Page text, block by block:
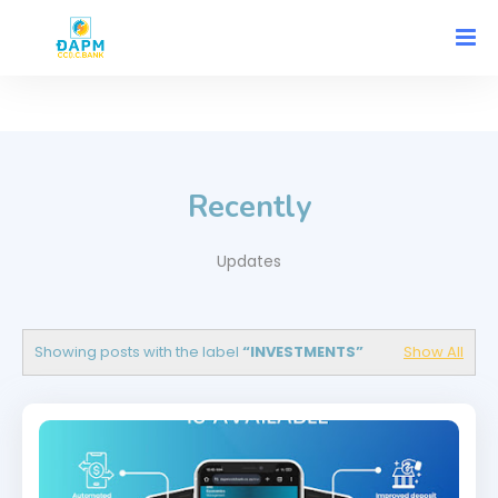
Recently
Updates
Showing posts with the label INVESTMENTS Show All